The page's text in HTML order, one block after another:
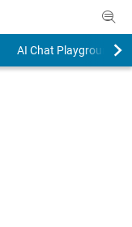
AI Chat Playground